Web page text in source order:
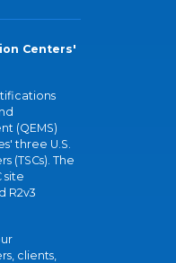
Centers'
(QEMS)
three U.S.
(TSCs). The
site
R2v3
clients,